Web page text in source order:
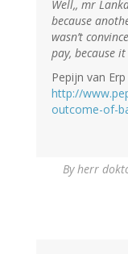
Well,, mr
because
wasn’t
pay, because
Pepijn van
http://
outcome-of-
Byherr